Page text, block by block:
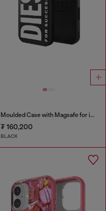
Moulded Case with Magsafe for iP 16
₮ 160,200
BLACK